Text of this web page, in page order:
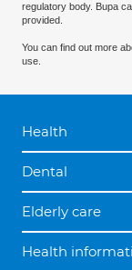
regulatory body. Bupa
provided.
You can find out more
use.
Health
Dental
Elderly care
Health